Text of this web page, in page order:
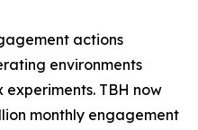
actions
environments
TBH now
monthly engagement